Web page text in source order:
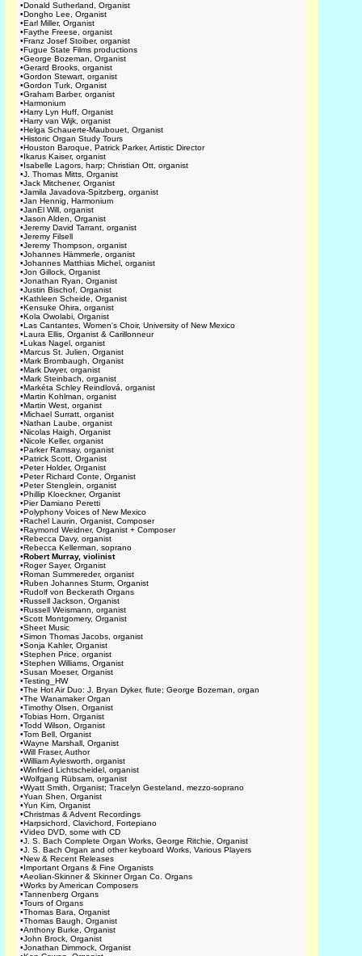
•Donald Sutherland, Organist
•Dongho Lee, Organist
•Earl Miller, Organist
•Faythe Freese, organist
•Franz Josef Stoiber, organist
•Fugue State Films productions
•George Bozeman, Organist
•Gerard Brooks, organist
•Gordon Stewart, organist
•Gordon Turk, Organist
•Graham Barber, organist
•Harmonium
•Harry Lyn Huff, Organist
•Harry van Wijk, organist
•Helga Schauerte-Maubouet, Organist
•Historic Organ Study Tours
•Houston Baroque, Patrick Parker, Artistic Director
•Ikarus Kaiser, organist
•Isabelle Lagors, harp; Christian Ott, organist
•J. Thomas Mitts, Organist
•Jack Mitchener, Organist
•Jamila Javadova-Spitzberg, organist
•Jan Hennig, Harmonium
•JanEl Will, organist
•Jason Alden, Organist
•Jeremy David Tarrant, organist
•Jeremy Filsell
•Jeremy Thompson, organist
•Johannes Hämmerle, organist
•Johannes Matthias Michel, organist
•Jon Gillock, Organist
•Jonathan Ryan, Organist
•Justin Bischof, Organist
•Kathleen Scheide, Organist
•Kensuke Ohira, organist
•Kola Owolabi, Organist
•Las Cantantes, Women's Choir, University of New Mexico
•Laura Ellis, Organist & Carillonneur
•Lukas Nagel, organist
•Marcus St. Julien, Organist
•Mark Brombaugh, Organist
•Mark Dwyer, organist
•Mark Steinbach, organist
•Markéta Schley Reindlová, organist
•Martin Kohlman, organist
•Martin West, organist
•Michael Surratt, organist
•Nathan Laube, organist
•Nicolas Haigh, Organist
•Nicole Keller, organist
•Parker Ramsay, organist
•Patrick Scott, Organist
•Peter Holder, Organist
•Peter Richard Conte, Organist
•Peter Stenglein, organist
•Phillip Kloeckner, Organist
•Pier Damiano Peretti
•Polyphony Voices of New Mexico
•Rachel Laurin, Organist, Composer
•Raymond Weidner, Organist + Composer
•Rebecca Davy, organist
•Rebecca Kellerman, soprano
•Robert Murray, violinist
•Roger Sayer, Organist
•Roman Summereder, organist
•Ruben Johannes Sturm, Organist
•Rudolf von Beckerath Organs
•Russell Jackson, Organist
•Russell Weismann, organist
•Scott Montgomery, Organist
•Sheet Music
•Simon Thomas Jacobs, organist
•Sonja Kahler, Organist
•Stephen Price, organist
•Stephen Williams, Organist
•Susan Moeser, Organist
•Testing_HW
•The Hot Air Duo: J. Bryan Dyker, flute; George Bozeman, organ
•The Wanamaker Organ
•Timothy Olsen, Organist
•Tobias Horn, Organist
•Todd Wilson, Organist
•Tom Bell, Organist
•Wayne Marshall, Organist
•Will Fraser, Author
•William Aylesworth, organist
•Winfried Lichtscheidel, organist
•Wolfgang Rübsam, organist
•Wyatt Smith, Organist; Tracelyn Gesteland, mezzo-soprano
•Yuan Shen, Organist
•Yun Kim, Organist
•Christmas & Advent Recordings
•Harpsichord, Clavichord, Fortepiano
•Video DVD, some with CD
•J. S. Bach Complete Organ Works, George Ritchie, Organist
•J. S. Bach Organ and other keyboard Works, Various Players
•New & Recent Releases
•Important Organs & Fine Organists
•Aeolian-Skinner & Skinner Organ Co. Organs
•Works by American Composers
•Tannenberg Organs
•Tours of Organs
•Thomas Bara, Organist
•Thomas Baugh, Organist
•Anthony Burke, Organist
•John Brock, Organist
•Jonathan Dimmock, Organist